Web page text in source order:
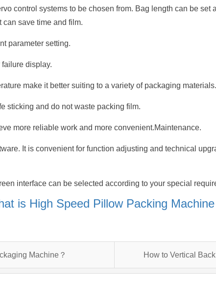
control systems to be chosen from. Bag length can be set
can save time and film.
parameter setting.
display.
make it better suiting to a variety of packaging materials.
sticking and do not waste packing film.
more reliable work and more convenient.Maintenance.
It is convenient for function adjusting and technical
interface can be selected according to your special
is High Speed Pillow Packing
Machine？ How to Vertical